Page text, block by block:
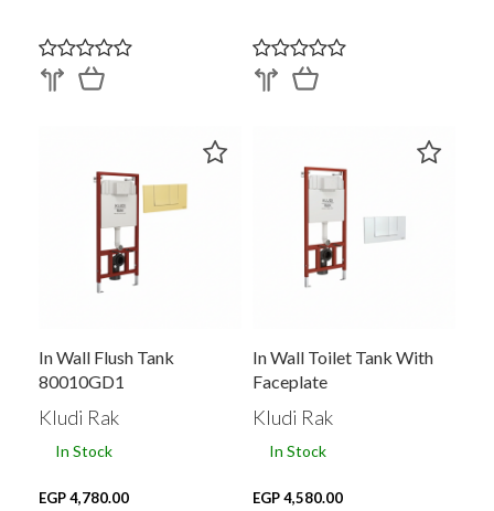
In Wall Flush Tank
80010GD1
Kludi Rak
In Stock
EGP 4,780.00
In Wall Toilet Tank With
Faceplate
Kludi Rak
In Stock
EGP 4,580.00